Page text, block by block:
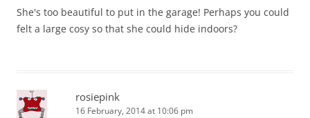
She's too beautiful to put in the garage! Perhaps you could
felt a large cosy so that she could hide indoors?
rosiepink
16 February, 2014 at 10:06 pm